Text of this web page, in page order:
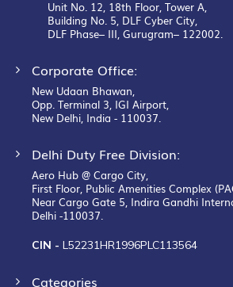
Unit No. 12, 18th Floor, Tower A,
Building No. 5, DLF Cyber City,
DLF Phase– III, Gurugram– 122002.
Corporate Office:
New Udaan Bhawan,
Opp. Terminal 3, IGI Airport,
New Delhi, India - 110037.
Delhi Duty Free Division:
Aero Hub @ Cargo City,
First Floor, Public Amenities Complex
Near Cargo Gate 5, Indira Gandhi
Delhi -110037.
CIN - L52231HR1996PLC113564
Categories